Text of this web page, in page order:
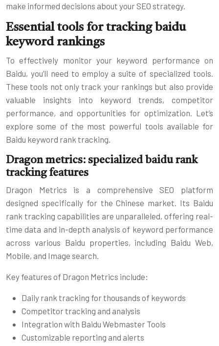
make informed decisions about your SEO strategy.
Essential tools for tracking baidu
keyword rankings
To effectively monitor your keyword performance on
Baidu, you’ll need to employ a suite of specialized tools.
These tools not only track your rankings but also provide
valuable insights into keyword trends, competitor
performance, and opportunities for optimization. Let’s
explore some of the most powerful tools available for
Baidu keyword rank tracking.
Dragon metrics: specialized baidu rank
tracking features
Dragon Metrics is a comprehensive SEO platform
designed specifically for the Chinese market. Its Baidu
rank tracking capabilities are unparalleled, offering real-
time data and in-depth analysis of keyword performance
across various Baidu properties, including Baidu Web,
Mobile, and Image search.
Key features of Dragon Metrics include:
Daily rank tracking for thousands of keywords
Competitor tracking and analysis
Integration with Baidu Webmaster Tools
Customizable reporting and alerts